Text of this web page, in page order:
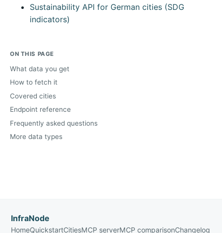
Sustainability API for German cities (SDG
indicators)
ON THIS PAGE
What data you get
How to fetch it
Covered cities
Endpoint reference
Frequently asked questions
More data types
InfraNode
HomeQuickstartCitiesMCP serverMCP comparisonChangelog